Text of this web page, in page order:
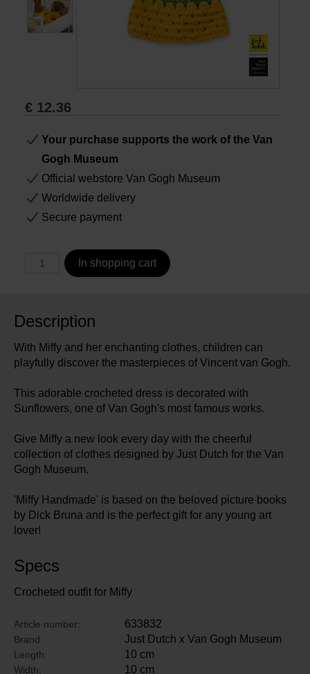
Books
Gifts
€ 12.36
Your purchase supports the work of the Van
Gogh Museum
Official webstore Van Gogh Museum
Worldwide delivery
Secure payment
In shopping cart
Description
With Miffy and her enchanting clothes, children can
playfully discover the masterpieces of Vincent van Gogh.
This adorable crocheted dress is decorated with
Sunflowers, one of Van Gogh's most famous works.
Give Miffy a new look every day with the cheerful
collection of clothes designed by Just Dutch for the Van
Gogh Museum.
'Miffy Handmade' is based on the beloved picture books
by Dick Bruna and is the perfect gift for any young art
lover!
Specs
Crocheted outfit for Miffy
Article number: 633832
Brand: Just Dutch x Van Gogh Museum
Length: 10 cm
Width: 10 cm